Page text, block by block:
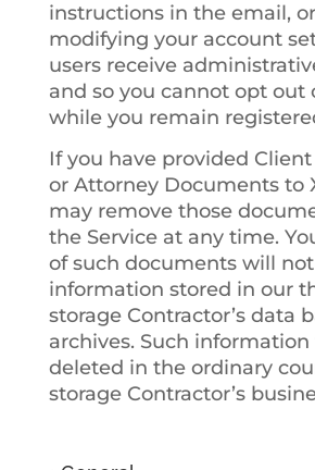
instructions in the email,
modifying your account
users receive
and so you cannot opt out
while you remain
If you have provided
or Attorney Documents to
may remove those
the Service at any time.
of such documents will
information stored in our
storage Contractor’s data
archives. Such
deleted in the ordinary
storage Contractor’s